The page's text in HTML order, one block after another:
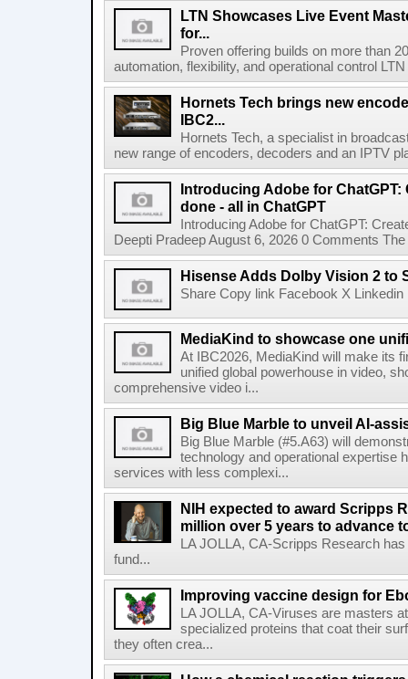
LTN Showcases Live Event
for...
Proven offering builds on more than
automation, flexibility, and operational control
Hornets Tech brings new
IBC2...
Hornets Tech, a specialist in
new range of encoders, decoders and an IPTV
Introducing Adobe for ChatGPT:
done - all in ChatGPT
Introducing Adobe for ChatGPT:
Deepti Pradeep August 6, 2026 0 Comments
Hisense Adds Dolby Vision 2 to
Share Copy link Facebook X
MediaKind to showcase one
At IBC2026, MediaKind will make its
unified global powerhouse in video,
comprehensive video i...
Big Blue Marble to unveil AI-
Big Blue Marble (#5.A63) will
technology and operational expertise
services with less complexi...
NIH expected to award Scripps
million over 5 years to advance
LA JOLLA, CA-Scripps Research
fund...
Improving vaccine design for
LA JOLLA, CA-Viruses are masters
specialized proteins that coat their
they often crea...